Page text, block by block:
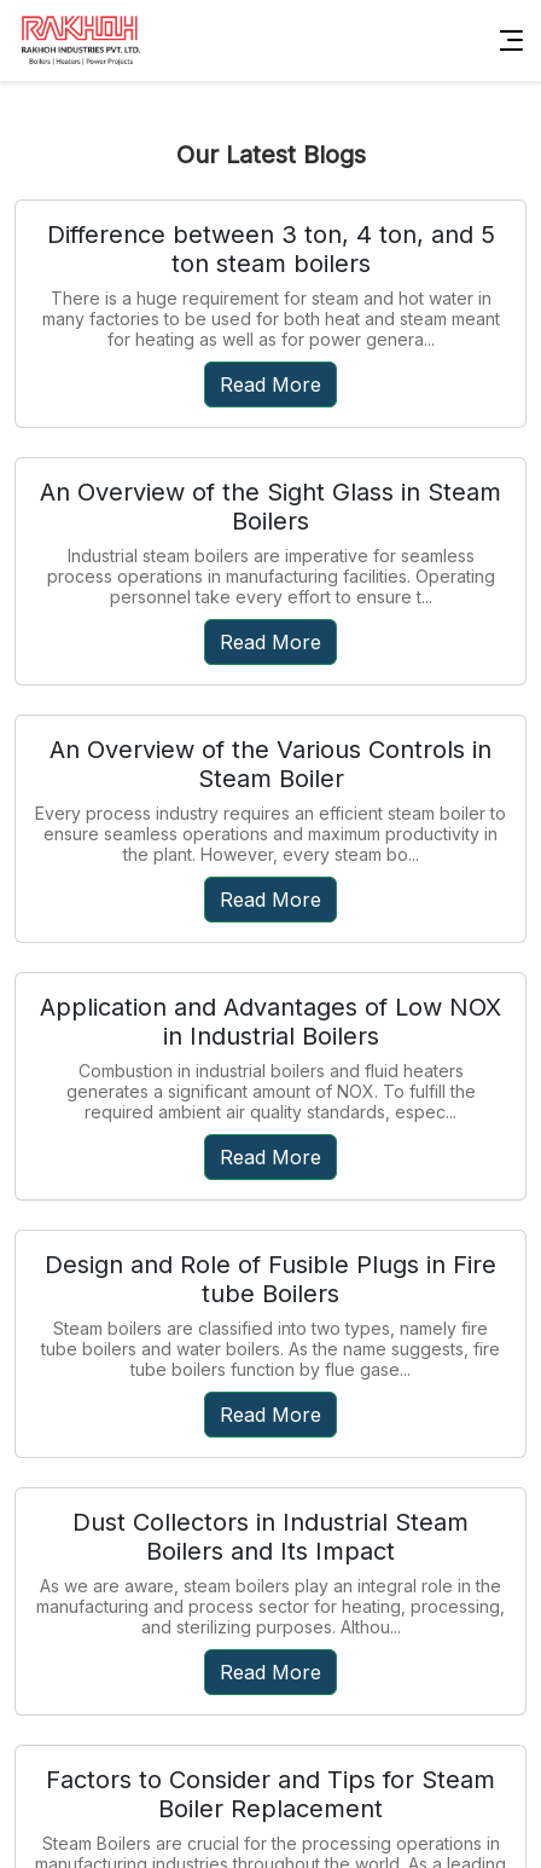
Our Latest Blogs
Difference between 3 ton, 4 ton, and 5
ton steam boilers
There is a huge requirement for steam and hot water in
many factories to be used for both heat and steam meant
for heating as well as for power genera...
Read More
An Overview of the Sight Glass in Steam
Boilers
Industrial steam boilers are imperative for seamless
process operations in manufacturing facilities. Operating
personnel take every effort to ensure t...
Read More
An Overview of the Various Controls in
Steam Boiler
Every process industry requires an efficient steam boiler to
ensure seamless operations and maximum productivity in
the plant. However, every steam bo...
Read More
Application and Advantages of Low NOX
in Industrial Boilers
Combustion in industrial boilers and fluid heaters
generates a significant amount of NOX. To fulfill the
required ambient air quality standards, espec...
Read More
Design and Role of Fusible Plugs in Fire
tube Boilers
Steam boilers are classified into two types, namely fire
tube boilers and water boilers. As the name suggests, fire
tube boilers function by flue gase...
Read More
Dust Collectors in Industrial Steam
Boilers and Its Impact
As we are aware, steam boilers play an integral role in the
manufacturing and process sector for heating, processing,
and sterilizing purposes. Althou...
Read More
Factors to Consider and Tips for Steam
Boiler Replacement
Steam Boilers are crucial for the processing operations in
manufacturing industries throughout the world. As a leading